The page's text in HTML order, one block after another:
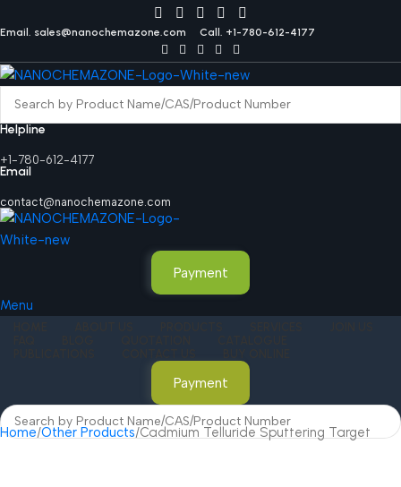
Email. sales@nanochemazone.com Call. +1-780-612-4177
Helpline
+1-780-612-4177
Email
contact@nanochemazone.com
Payment
Menu
Payment
Home Other Products Cadmium Telluride Sputtering Target